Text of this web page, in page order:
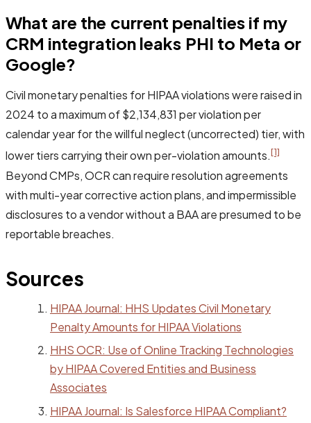
What are the current penalties if my
CRM integration leaks PHI to Meta or
Google?
Civil monetary penalties for HIPAA violations were raised in
2024 to a maximum of $2,134,831 per violation per
calendar year for the willful neglect (uncorrected) tier, with
lower tiers carrying their own per-violation amounts.[1]
Beyond CMPs, OCR can require resolution agreements
with multi-year corrective action plans, and impermissible
disclosures to a vendor without a BAA are presumed to be
reportable breaches.
Sources
HIPAA Journal: HHS Updates Civil Monetary
Penalty Amounts for HIPAA Violations
HHS OCR: Use of Online Tracking Technologies
by HIPAA Covered Entities and Business
Associates
HIPAA Journal: Is Salesforce HIPAA Compliant?